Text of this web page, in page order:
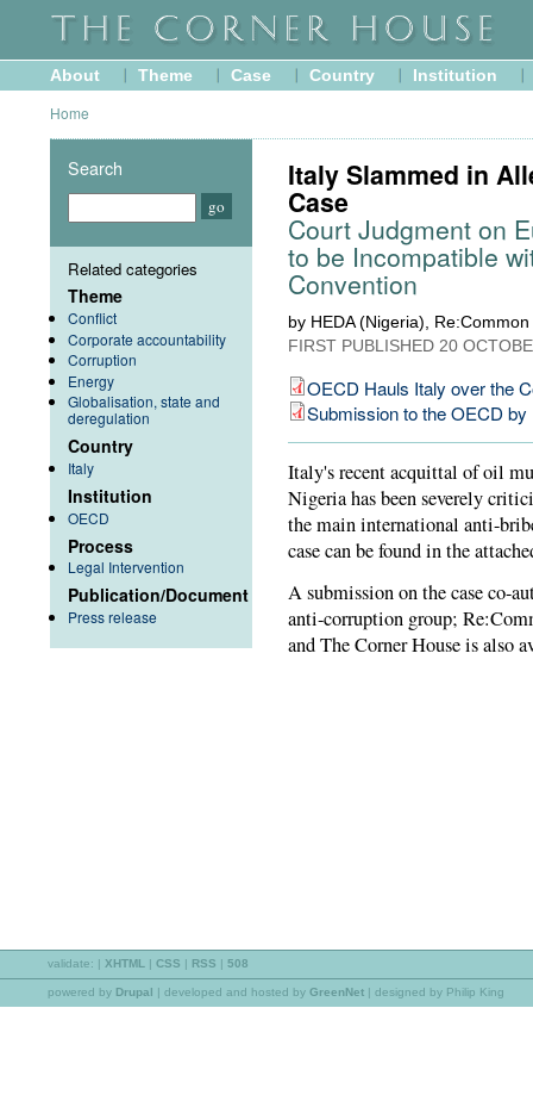
About Theme Case Country Institution
Home
Italy Slammed in
Case
Court Judgment on
to be Incompatible
Convention
by HEDA (Nigeria),
FIRST PUBLISHED 20
OECD Hauls Italy over the
Submission to the OECD
Italy's recent acquittal of oil
Nigeria has been severely
the main international anti-
case can be found in the
A submission on the case co-
anti-corruption group;
and The Corner House is also
Search
Related categories
Theme
Conflict
Corporate accountability
Corruption
Energy
Globalisation, state and
deregulation
Country
Italy
Institution
OECD
Process
Legal Intervention
Publication/Document
Press release
validate: | XHTML | CSS | RSS | 508
powered by Drupal | developed and hosted by GreenNet | designed by Philip King